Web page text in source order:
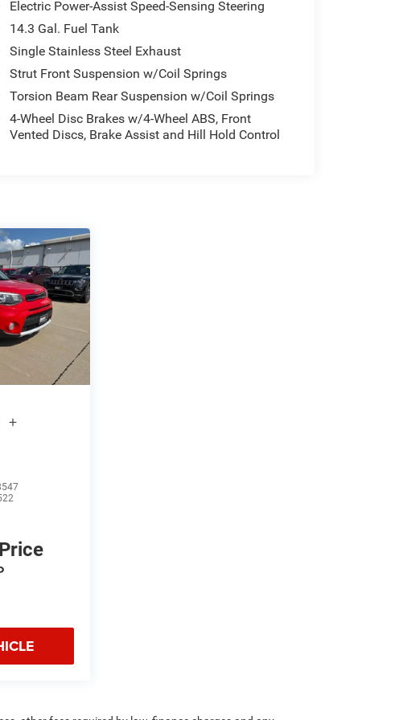
Electric Power-Assist Speed-Sensing Steering
14.3 Gal. Fuel Tank
Single Stainless Steel Exhaust
Strut Front Suspension w/Coil Springs
Torsion Beam Rear Suspension w/Coil Springs
4-Wheel Disc Brakes w/4-Wheel ABS, Front
Vented Discs, Brake Assist and Hill Hold Control
+